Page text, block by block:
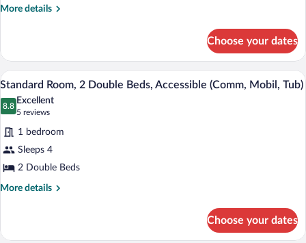
King
(Mobility,
Tub)
More details
More
Room,
King
Bed,
Accessible
Tub)
Choose your dates
View
photos
for
Standard
Room,
2
Double
(Comm,
A hotel room with two beds, a
1
Standard Room, 2 Double Beds, Accessible (Comm, Mobil, Tub)
8.8
8.8 out of 10
Excellent
5 reviews
(5
reviews)
1 bedroom
Sleeps 4
2 Double Beds
More details
More
Room,
Choose your dates